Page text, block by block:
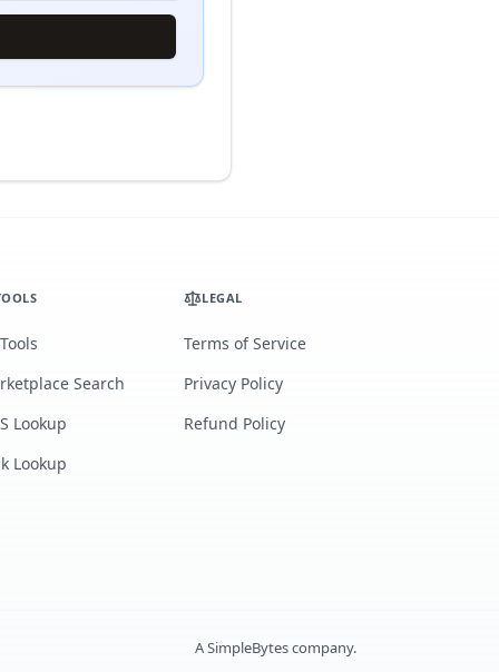
Search
Lookup
Lookup
LEGAL
Terms of Service
Privacy Policy
Refund Policy
ASimpleBytescompany.